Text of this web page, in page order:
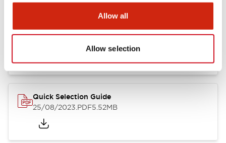
Allow all
Allow selection
RY Catalog
Quick Selection Guide
25/08/2023.PDF5.52MB